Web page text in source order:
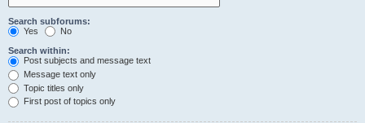
Search subforums:
Yes
No
Search within:
Post subjects and message text
Message text only
Topic titles only
First post of topics only